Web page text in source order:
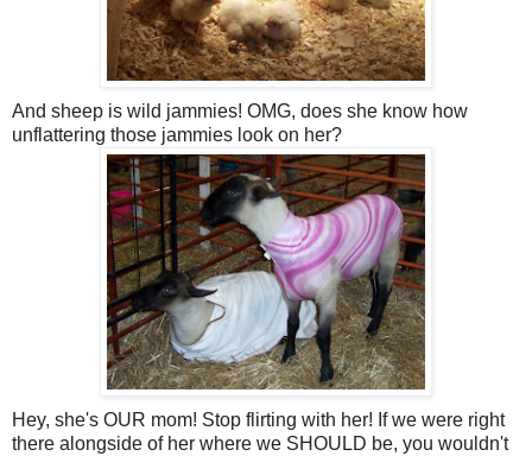
And sheep is wild jammies! OMG, does she know how
unflattering those jammies look on her?
Hey, she's OUR mom! Stop flirting with her! If we were right
there alongside of her where we SHOULD be, you wouldn't